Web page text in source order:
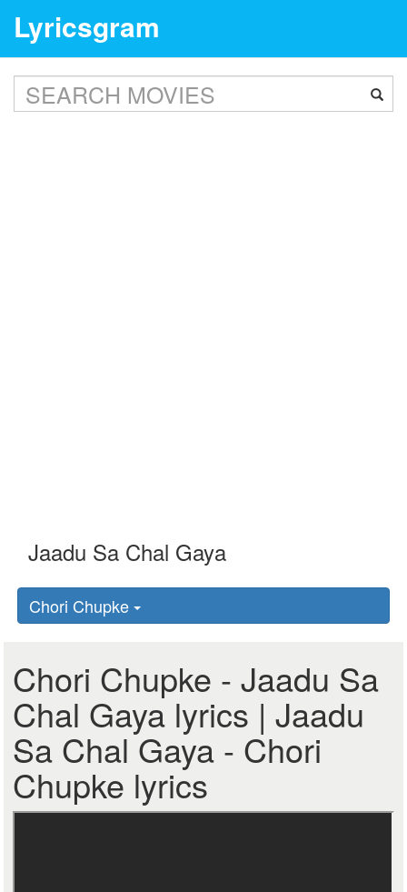
Lyricsgram
Chori Chupke
Chori Chupke - Jaadu Sa
Chal Gaya lyrics | Jaadu
Sa Chal Gaya - Chori
Chupke lyrics